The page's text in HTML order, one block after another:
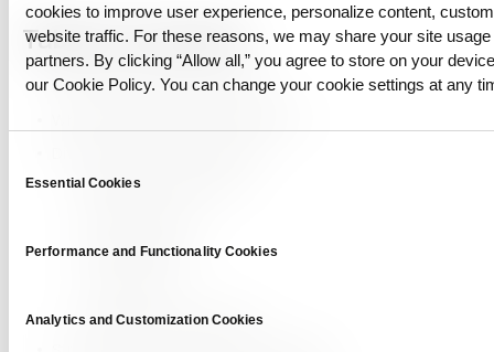
cookies to improve user experience, personalize content,
website traffic. For these reasons, we may share your site
partners. By clicking “Allow all,” you agree to store on your
our Cookie Policy. You can change your cookie settings at any
Selection
Essential Cookies
Performance and Functionality Cookies
Analytics and Customization Cookies
Table of Contents
Understanding Data Diversity
Quality Over Quantity
Generalization
Inclusivity and Fairness